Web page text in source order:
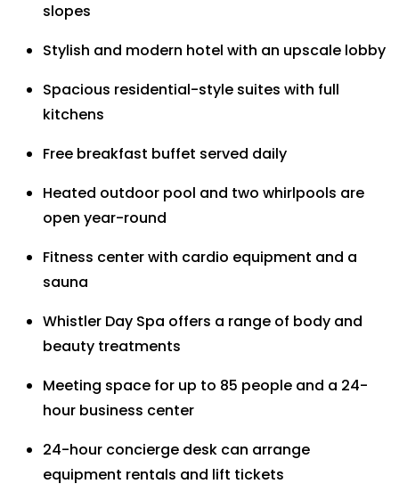
slopes
Stylish and modern hotel with an upscale lobby
Spacious residential-style suites with full
kitchens
Free breakfast buffet served daily
Heated outdoor pool and two whirlpools are
open year-round
Fitness center with cardio equipment and a
sauna
Whistler Day Spa offers a range of body and
beauty treatments
Meeting space for up to 85 people and a 24-
hour business center
24-hour concierge desk can arrange
equipment rentals and lift tickets